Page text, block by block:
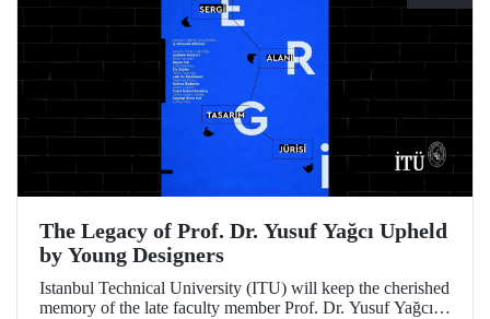
The Legacy of Prof. Dr. Yusuf Yağcı Upheld
by Young Designers
Istanbul Technical University (ITU) will keep the cherished
memory of the late faculty member Prof. Dr. Yusuf Yağcı